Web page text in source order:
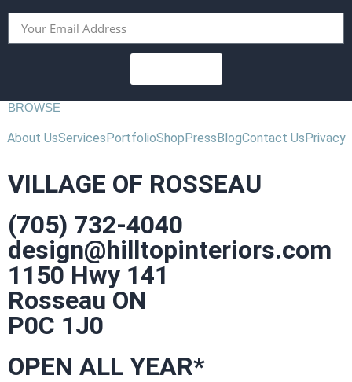
BROWSE
About UsServicesPortfolioShopPressBlogContact UsPrivacy
VILLAGE OF ROSSEAU
(705) 732-4040
design@hilltopinteriors.com
1150 Hwy 141
Rosseau ON
P0C 1J0
OPEN ALL YEAR*